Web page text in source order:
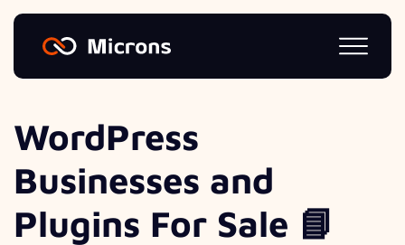
WordPress
Businesses and
Plugins For Sale 📘